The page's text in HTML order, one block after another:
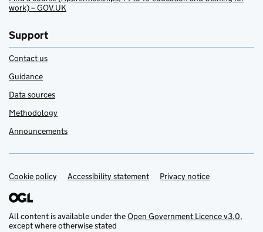
work) – GOV.UK
Support
Contact us
Guidance
Data sources
Methodology
Announcements
Support links
Cookie policy Accessibility statement Privacy notice
All content is available under theOpen Government Licence v3.0,
except where otherwise stated